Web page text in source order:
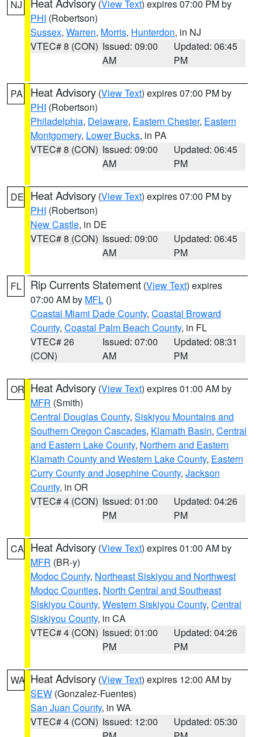
NJ (View Text) expires 07:00 PM by
PHI (Robertson)
Sussex, Warren, Morris, Hunterdon, in NJ
VTEC# 8 (CON) Issued: 09:00
AM
Updated: 06:45
PM
PA Heat Advisory (View Text) expires 07:00 PM by
PHI (Robertson)
Philadelphia, Delaware, Eastern Chester, Eastern
Montgomery, Lower Bucks, in PA
VTEC# 8 (CON) Issued: 09:00
AM
Updated: 06:45
PM
DE Heat Advisory (View Text) expires 07:00 PM by
PHI (Robertson)
New Castle, in DE
VTEC# 8 (CON) Issued: 09:00
AM
Updated: 06:45
PM
FL Rip Currents Statement (View Text) expires
07:00 AM by MFL ()
Coastal Miami Dade County, Coastal Broward
County, Coastal Palm Beach County, in FL
VTEC# 26
(CON)
Issued: 07:00
AM
Updated: 08:31
PM
OR Heat Advisory (View Text) expires 01:00 AM by
MFR (Smith)
Central Douglas County, Siskiyou Mountains and
Southern Oregon Cascades, Klamath Basin, Central
and Eastern Lake County, Northern and Eastern
Klamath County and Western Lake County, Eastern
Curry County and Josephine County, Jackson
County, in OR
VTEC# 4 (CON) Issued: 01:00
PM
Updated: 04:26
PM
CA Heat Advisory (View Text) expires 01:00 AM by
MFR (BR-y)
Modoc County, Northeast Siskiyou and Northwest
Modoc Counties, North Central and Southeast
Siskiyou County, Western Siskiyou County, Central
Siskiyou County, in CA
VTEC# 4 (CON) Issued: 01:00
PM
Updated: 04:26
PM
WA Heat Advisory (View Text) expires 12:00 AM by
SEW (Gonzalez-Fuentes)
San Juan County, in WA
VTEC# 4 (CON) Issued: 12:00
Updated: 05:30